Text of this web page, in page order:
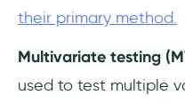
their primary method.
Multivariate testing
used to test multiple